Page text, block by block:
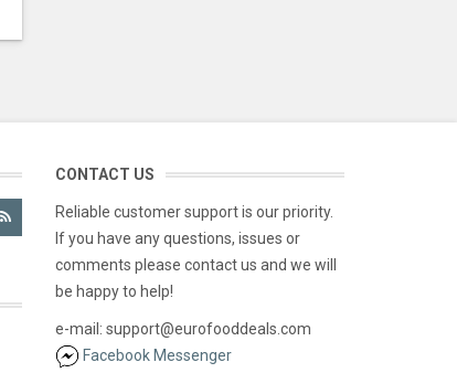
CONTACT US
Reliable customer support is our priority.
If you have any questions, issues or
comments please contact us and we will
be happy to help!
e-mail: support@eurofooddeals.com
Facebook Messenger